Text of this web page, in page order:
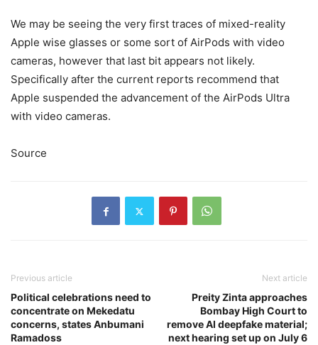
We may be seeing the very first traces of mixed-reality
Apple wise glasses or some sort of AirPods with video
cameras, however that last bit appears not likely.
Specifically after the current reports recommend that
Apple suspended the advancement of the AirPods Ultra
with video cameras.
Source
Previous article
Political celebrations need to
concentrate on Mekedatu
concerns, states Anbumani
Ramadoss
Next article
Preity Zinta approaches
Bombay High Court to
remove AI deepfake material;
next hearing set up on July 6